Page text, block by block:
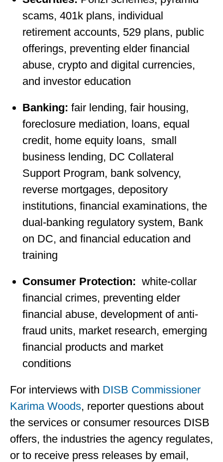
scams, 401k plans, individual
retirement accounts, 529 plans, public
offerings, preventing elder financial
abuse, crypto and digital currencies,
and investor education
Banking: fair lending, fair housing,
foreclosure mediation, loans, equal
credit, home equity loans, small
business lending, DC Collateral
Support Program, bank solvency,
reverse mortgages, depository
institutions, financial examinations, the
dual-banking regulatory system, Bank
on DC, and financial education and
training
Consumer Protection: white-collar
financial crimes, preventing elder
financial abuse, development of anti-
fraud units, market research, emerging
financial products and market
conditions
For interviews with DISB Commissioner
Karima Woods, reporter questions about
the services or consumer resources DISB
offers, the industries the agency regulates,
or to receive press releases by email,